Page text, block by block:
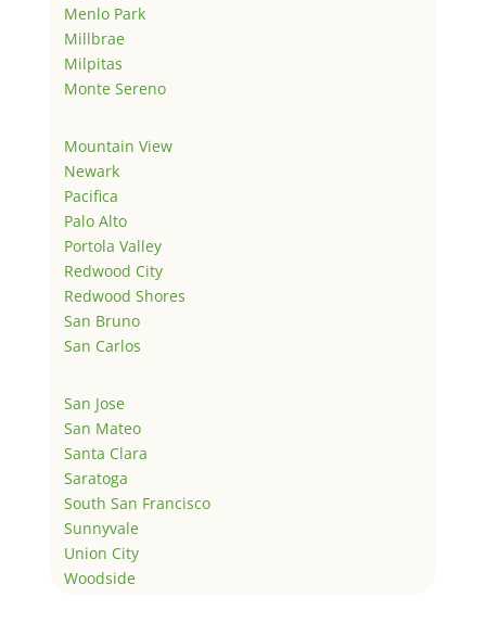
Menlo Park
Millbrae
Milpitas
Monte Sereno
Mountain View
Newark
Pacifica
Palo Alto
Portola Valley
Redwood City
Redwood Shores
San Bruno
San Carlos
San Jose
San Mateo
Santa Clara
Saratoga
South San Francisco
Sunnyvale
Union City
Woodside